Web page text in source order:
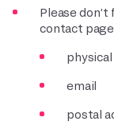
Please
contact
email
postal